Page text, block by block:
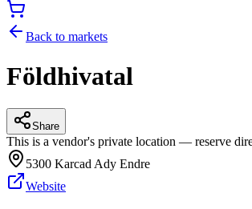
Back to markets
Földhivatal
Share
This is a vendor's private location — reserve
5300 Karcad Ady Endre
Website